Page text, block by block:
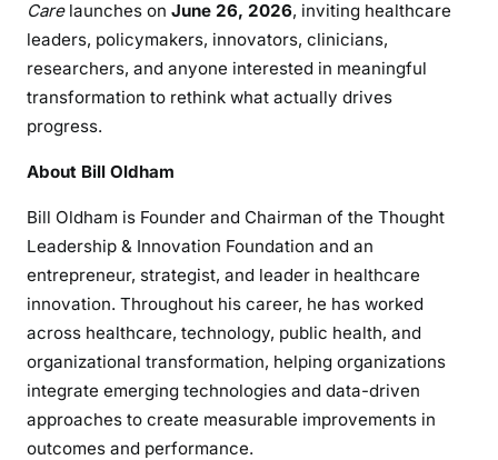
Carelaunches on June 26, 2026, inviting healthcare
leaders, policymakers, innovators, clinicians,
researchers, and anyone interested in meaningful
transformation to rethink what actually drives
progress.
About Bill Oldham
Bill Oldham is Founder and Chairman of the Thought
Leadership & Innovation Foundation and an
entrepreneur, strategist, and leader in healthcare
innovation. Throughout his career, he has worked
across healthcare, technology, public health, and
organizational transformation, helping organizations
integrate emerging technologies and data-driven
approaches to create measurable improvements in
outcomes and performance.